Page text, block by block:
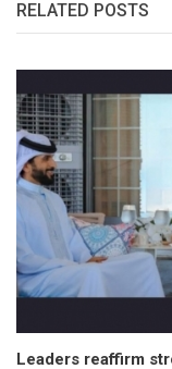
RELATED POSTS
Leaders reaffirm